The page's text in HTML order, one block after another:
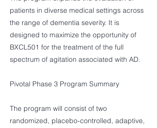
patients in diverse medical settings across
the range of dementia severity. It is
designed to maximize the opportunity of
BXCL501 for the treatment of the full
spectrum of agitation associated with AD.
Pivotal Phase 3 Program Summary
The program will consist of two
randomized, placebo-controlled, adaptive,